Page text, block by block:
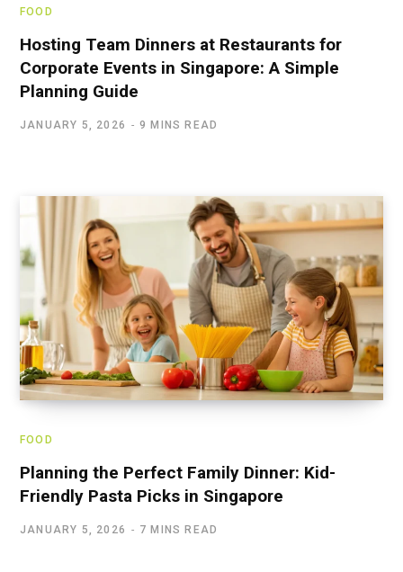
FOOD
Hosting Team Dinners at Restaurants for
Corporate Events in Singapore: A Simple
Planning Guide
JANUARY 5, 2026 9 MINS READ
FOOD
Planning the Perfect Family Dinner: Kid-
Friendly Pasta Picks in Singapore
JANUARY 5, 2026 7 MINS READ